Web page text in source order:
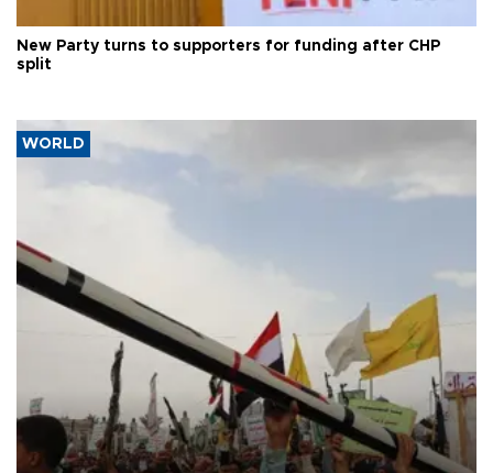
New Party turns to supporters for funding after CHP
split
WORLD